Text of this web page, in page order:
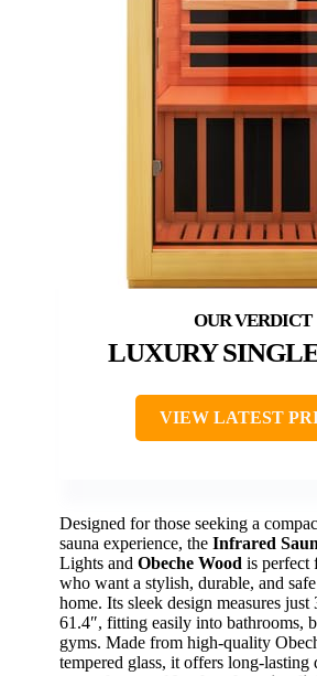
LUXURY
VIEW LATEST
Designed for those seeking a
sauna experience, the Infrared
Lights and Obeche Wood is perfect
who want a stylish, durable, and
home. Its sleek design measures
61.4″, fitting easily into bathrooms,
gyms. Made from high-quality
tempered glass, it offers long-